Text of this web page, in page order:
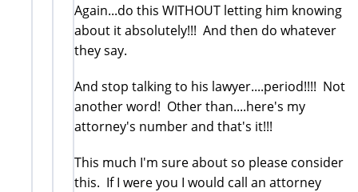
Again...do this WITHOUT letting him knowing
about it absolutely!!! And then do whatever
they say.
And stop talking to his lawyer....period!!!! Not
another word! Other than....here's my
attorney's number and that's it!!!
This much I'm sure about so please consider
this. If I were you I would call an attorney